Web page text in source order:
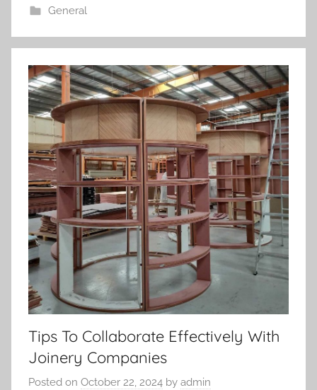
General
Tips To Collaborate Effectively With
Joinery Companies
Posted on October 22, 2024 by admin